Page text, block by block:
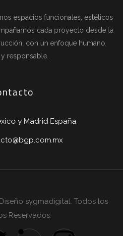
espacios funcionales, estéticos
cada proyecto desde la
con un enfoque humano,
responsable.
y Madrid España
sygmadigital. Todos los
Reservados.